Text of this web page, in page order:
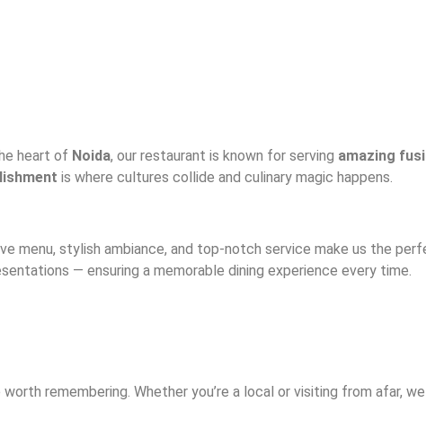
heart of Noida, our restaurant is known for serving amazing
is where cultures collide and culinary magic happens.
menu, stylish ambiance, and top-notch service make us the
— ensuring a memorable dining experience every time.
remembering. Whether you’re a local or visiting from afar,